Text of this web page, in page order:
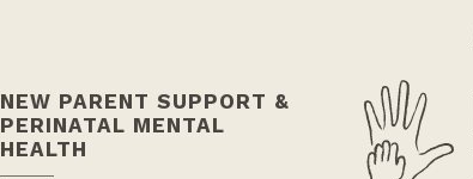
NEW PARENT SUPPORT &
PERINATAL MENTAL
HEALTH